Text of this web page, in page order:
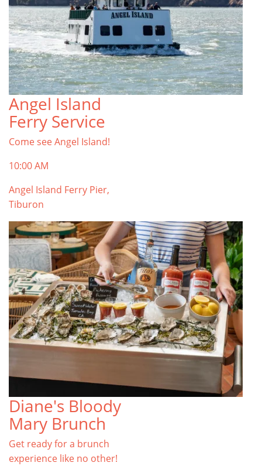
Angel Island
Ferry Service
Come see Angel Island!
10:00 AM
Angel Island Ferry Pier,
Tiburon
Diane's Bloody
Mary Brunch
Get ready for a brunch
experience like no other!